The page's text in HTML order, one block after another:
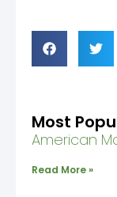
Most
American
Read More »